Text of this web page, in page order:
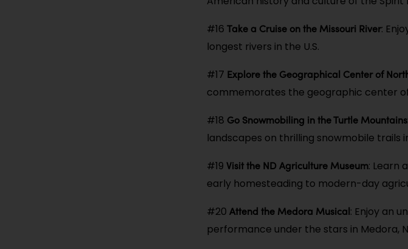
#16 Take a Cruise on the Missouri River:
longest rivers in the U.S.
#17 Explore the Geographical Center of
commemorates the geographic center
#18 Go Snowmobiling in the Turtle Mountains
landscapes on thrilling snowmobile trails
#19 Visit the ND Agriculture Museum: Learn
early homesteading to modern-day
#20 Attend the Medora Musical: Enjoy an
performance under the stars in Medora,